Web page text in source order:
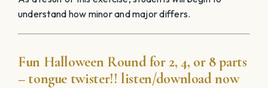
understand how minor and major differs.
Fun Halloween Round for 2, 4, or 8 parts
– tongue twister!! listen/download now